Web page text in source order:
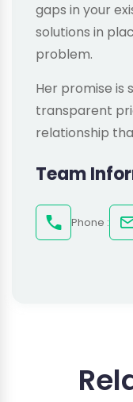
gaps in your
solutions in
problem.
Her promise is
transparent
relationship
Team
Phone :